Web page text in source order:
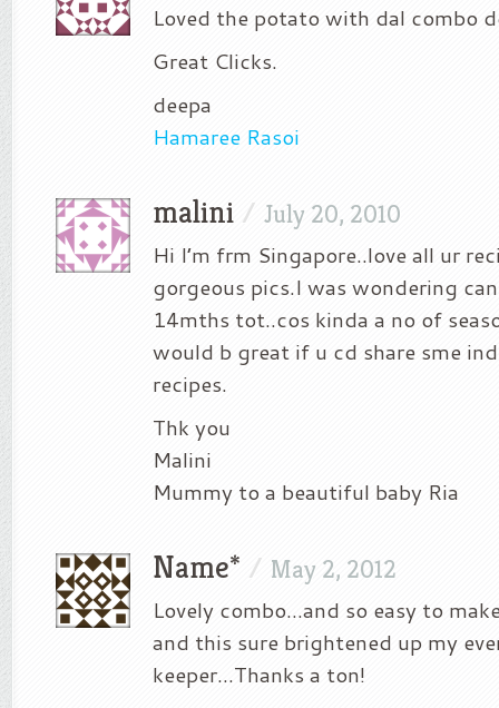
Loved the potato with dal combo
Great Clicks.
deepa
Hamaree Rasoi
malini / July 20, 2010
Hi I’m frm Singapore..love all ur
gorgeous pics.I was wondering
14mths tot..cos kinda a no of
would b great if u cd share sme
recipes.
Thk you
Malini
Mummy to a beautiful baby Ria
Name* / May 2, 2012
Lovely combo…and so easy to
and this sure brightened up my
keeper…Thanks a ton!